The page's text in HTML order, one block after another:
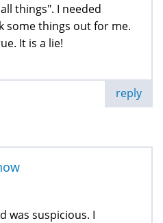
things". I needed
some things out for me.
It is a lie!
reply
was suspicious. I